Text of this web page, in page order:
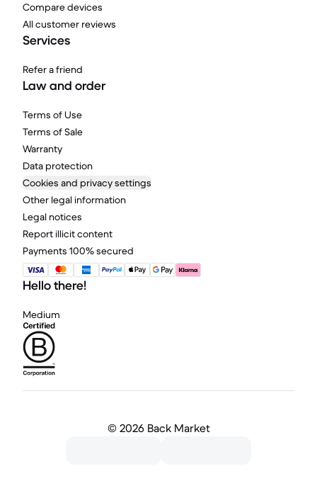
Compare devices
All customer reviews
Services
Refer a friend
Law and order
Terms of Use
Terms of Sale
Warranty
Data protection
Cookies and privacy settings
Other legal information
Legal notices
Report illicit content
Payments 100% secured
Hello there!
Medium
© 2026 Back Market